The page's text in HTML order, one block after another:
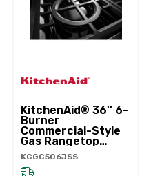
KitchenAid® 36'' 6-
Burner
Commercial-Style
Gas Rangetop
KCGC506JSS
KCGC506JSS